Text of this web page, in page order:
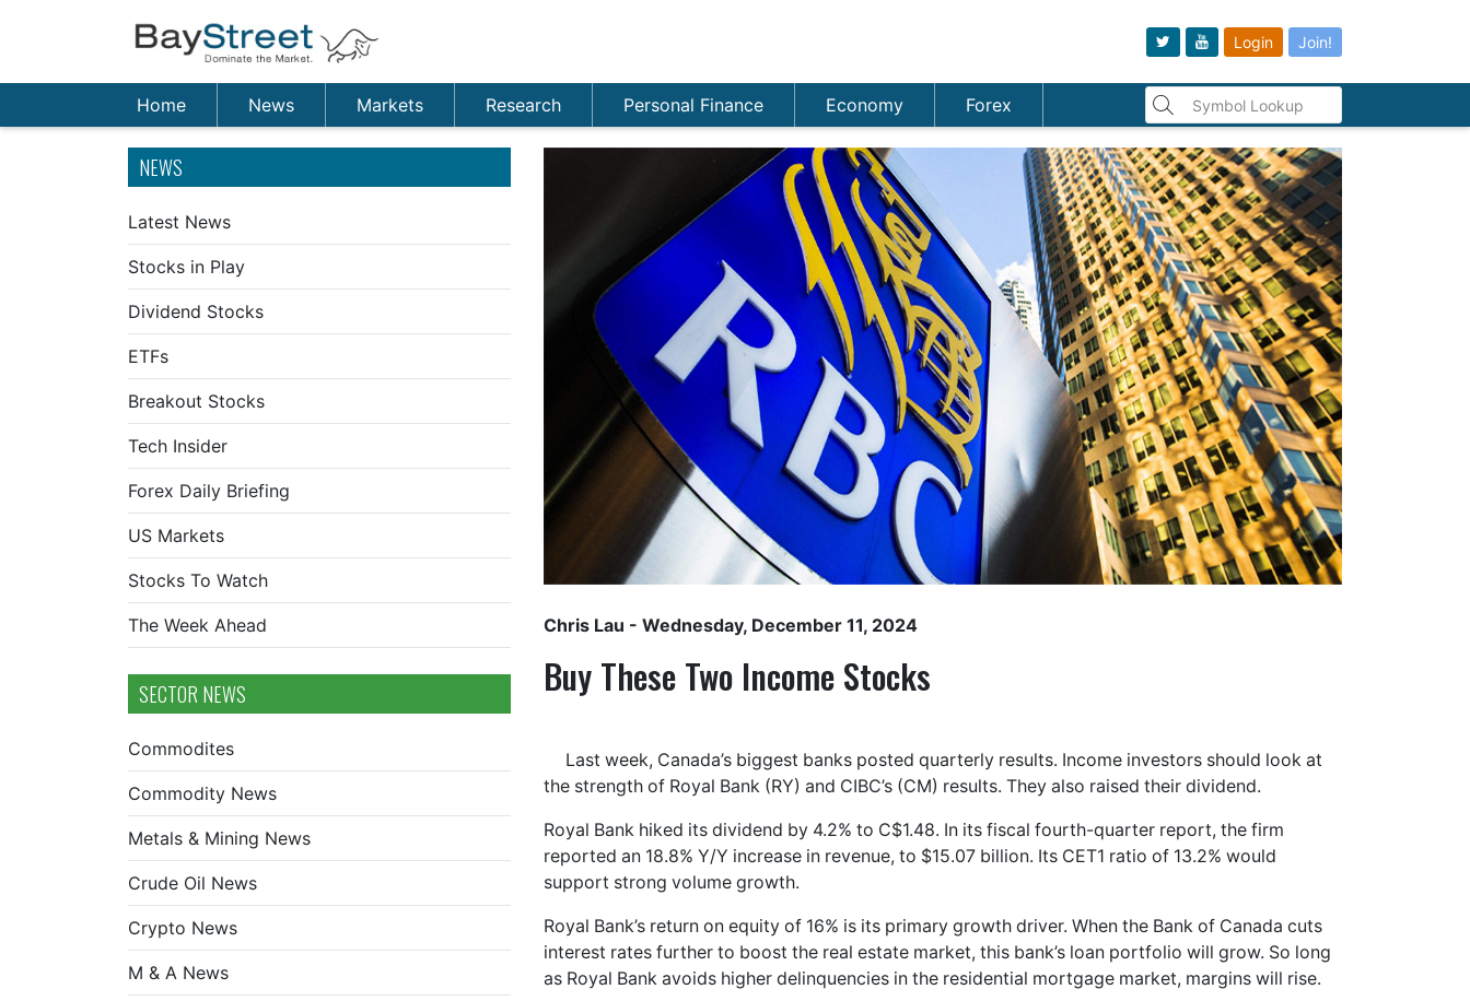
Login Join!
Home News Markets Research Personal Finance Economy Forex
NEWS
Latest News
Stocks in Play
Dividend Stocks
ETFs
Breakout Stocks
Tech Insider
Forex Daily Briefing
US Markets
Stocks To Watch
The Week Ahead
SECTOR NEWS
Commodites
Commodity News
Metals & Mining News
Crude Oil News
Crypto News
M & A News
Chris Lau - Wednesday, December 11, 2024
Buy These Two Income Stocks
Last week, Canada’s biggest banks posted quarterly results. Income investors should look at
the strength of Royal Bank (RY) and CIBC’s (CM) results. They also raised their dividend.
Royal Bank hiked its dividend by 4.2% to C$1.48. In its fiscal fourth-quarter report, the firm
reported an 18.8% Y/Y increase in revenue, to $15.07 billion. Its CET1 ratio of 13.2% would
support strong volume growth.
Royal Bank’s return on equity of 16% is its primary growth driver. When the Bank of Canada cuts
interest rates further to boost the real estate market, this bank’s loan portfolio will grow. So long
as Royal Bank avoids higher delinquencies in the residential mortgage market, margins will rise.